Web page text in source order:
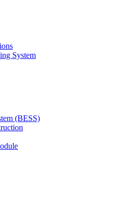
System
(BESS)